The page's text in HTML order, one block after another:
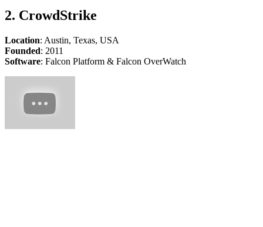
2. CrowdStrike
Location: Austin, Texas, USA
Founded: 2011
Software: Falcon Platform & Falcon OverWatch